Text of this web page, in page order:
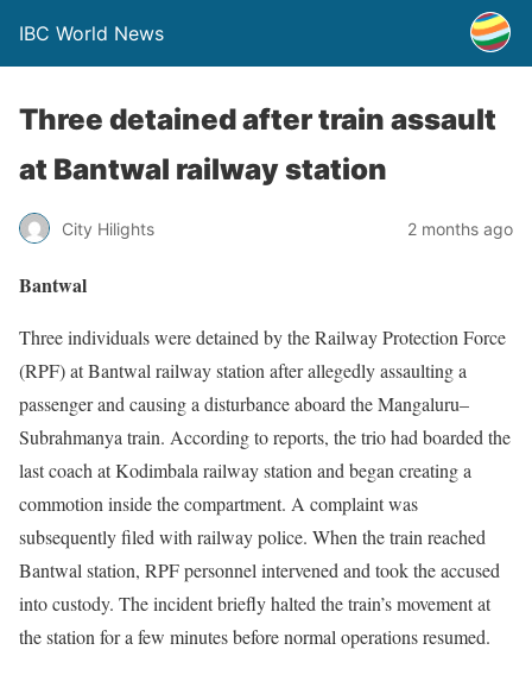
IBC World News
Three detained after train assault
at Bantwal railway station
City Hilights 2 months ago
Bantwal
Three individuals were detained by the Railway Protection Force
(RPF) at Bantwal railway station after allegedly assaulting a
passenger and causing a disturbance aboard the Mangaluru–
Subrahmanya train. According to reports, the trio had boarded the
last coach at Kodimbala railway station and began creating a
commotion inside the compartment. A complaint was
subsequently filed with railway police. When the train reached
Bantwal station, RPF personnel intervened and took the accused
into custody. The incident briefly halted the train’s movement at
the station for a few minutes before normal operations resumed.